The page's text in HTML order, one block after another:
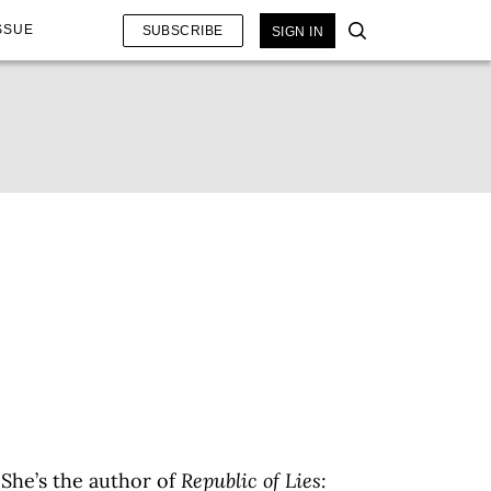
SUBSCRIBE SIGN IN
the author ofRepublic of Lies: